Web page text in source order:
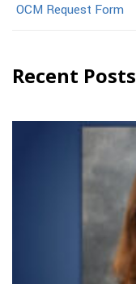
OCM Request Form
Recent Posts